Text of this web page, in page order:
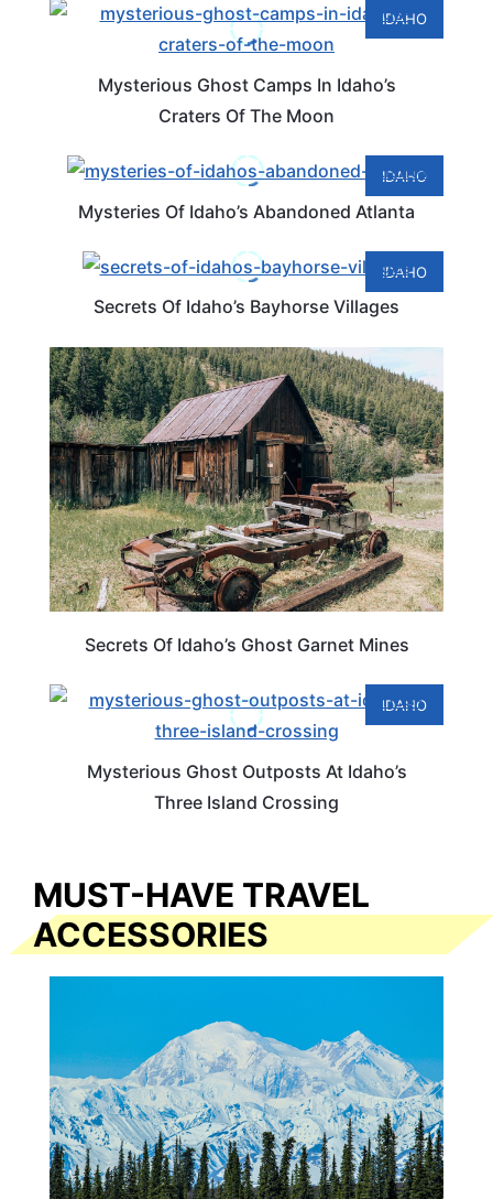
IDAHO
Mysterious Ghost Camps In Idaho’s
Craters Of The Moon
IDAHO
Mysteries Of Idaho’s Abandoned Atlanta
IDAHO
Secrets Of Idaho’s Bayhorse Villages
IDAHO
Secrets Of Idaho’s Ghost Garnet Mines
IDAHO
Mysterious Ghost Outposts At Idaho’s
Three Island Crossing
MUST-HAVE TRAVEL
ACCESSORIES